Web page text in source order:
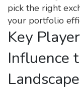
pick the right
your portfolio
Key
Influence
Landscape